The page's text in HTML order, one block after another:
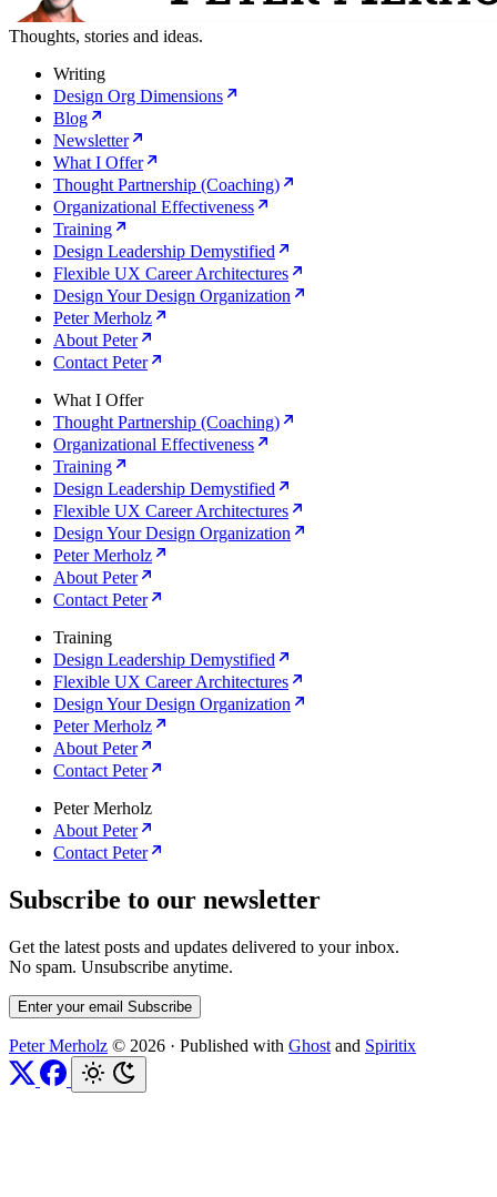
Thoughts, stories and ideas.
Writing
Design Org Dimensions
Blog
Newsletter
What I Offer
Thought Partnership (Coaching)
Organizational Effectiveness
Training
Design Leadership Demystified
Flexible UX Career Architectures
Design Your Design Organization
Peter Merholz
About Peter
Contact Peter
What I Offer
Thought Partnership (Coaching)
Organizational Effectiveness
Training
Design Leadership Demystified
Flexible UX Career Architectures
Design Your Design Organization
Peter Merholz
About Peter
Contact Peter
Training
Design Leadership Demystified
Flexible UX Career Architectures
Design Your Design Organization
Peter Merholz
About Peter
Contact Peter
Peter Merholz
About Peter
Contact Peter
Subscribe to our newsletter
Get the latest posts and updates delivered to your inbox.
No spam. Unsubscribe anytime.
Enter your email Subscribe
Peter Merholz © 2026 · Published with Ghost and Spiritix